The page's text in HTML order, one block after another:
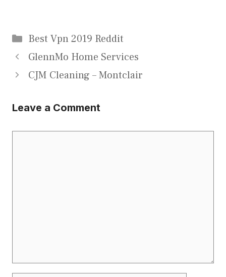
Categories
Best Vpn 2019 Reddit
GlennMo Home Services
CJM Cleaning – Montclair
Leave a Comment